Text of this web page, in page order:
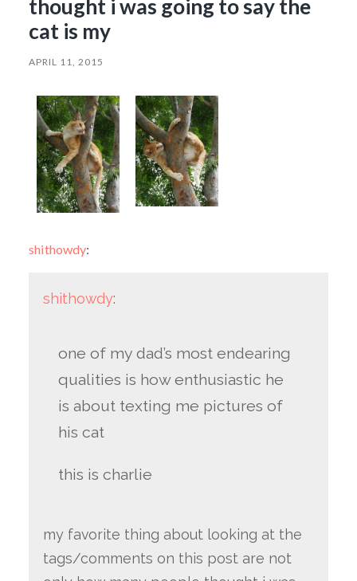
thought i was going to say the
cat is my
APRIL 11, 2015
shithowdy:
shithowdy:
one of my dad’s most endearing
qualities is how enthusiastic he
is about texting me pictures of
his cat
this is charlie
my favorite thing about looking at the
tags/comments on this post are not